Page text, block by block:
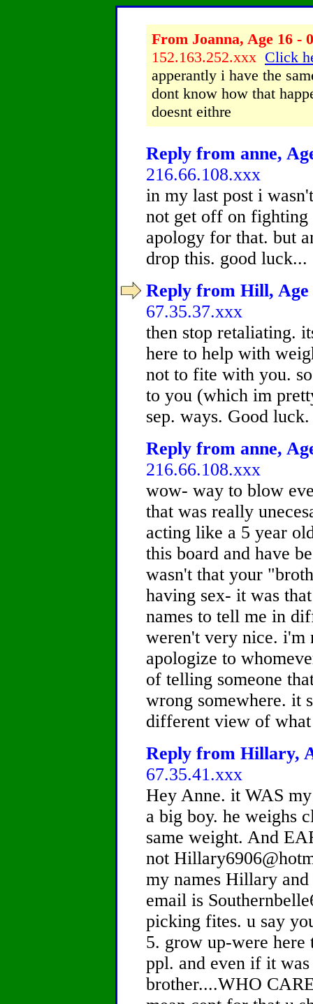
From Joanna, Age 16 -
152.163.252.xxx Click
apperantly i have the
dont know how that
doesnt eithre
Reply from anne,
216.66.108.xxx
in my last post i
not get off on fighting
apology for that. but
drop this. good luck...
Reply from Hill, Age
67.35.37.xxx
then stop retaliating.
here to help with
not to fite with you.
to you (which im
sep. ways. Good
Reply from anne,
216.66.108.xxx
wow- way to blow
that was really
acting like a 5 year
this board and have
wasn't that your
having sex- it was
names to tell me in
weren't very nice. i'm
apologize to
of telling someone
wrong somewhere. it
different view of
Reply from Hillary,
67.35.41.xxx
Hey Anne. it WAS
a big boy. he weighs
same weight. And
not
my names Hillary
email is
picking fites. u say
5. grow up-were here
ppl. and even if it
brother....WHO